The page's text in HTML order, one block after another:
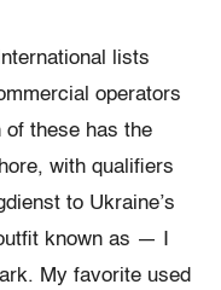
lists
operators
these has the
with qualifiers
to Ukraine’s
known as — I
My favorite used